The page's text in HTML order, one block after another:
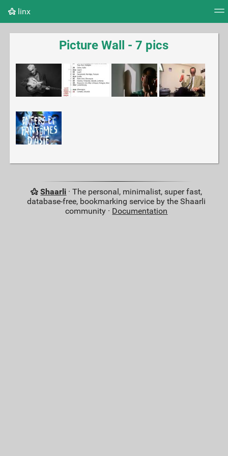
linx
Tag cloud Picture wall Daily RSS Feed
Picture Wall - 7 pics
Shaarli · The personal, minimalist, super fast,
database-free, bookmarking service by the Shaarli
community · Documentation